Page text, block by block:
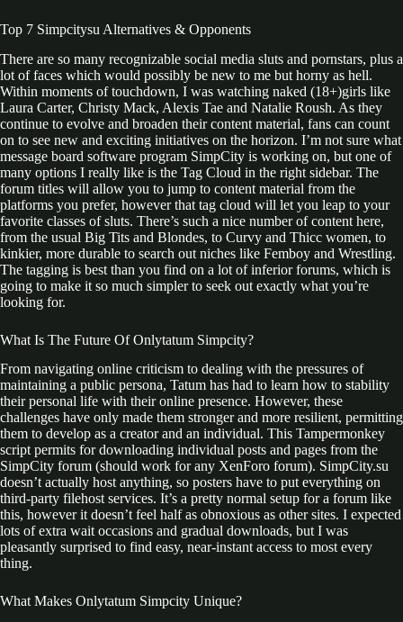
Top 7 Simpcitysu Alternatives & Opponents
There are so many recognizable social media sluts and pornstars, plus a
lot of faces which would possibly be new to me but horny as hell.
Within moments of touchdown, I was watching naked (18+)girls like
Laura Carter, Christy Mack, Alexis Tae and Natalie Roush. As they
continue to evolve and broaden their content material, fans can count
on to see new and exciting initiatives on the horizon. I’m not sure what
message board software program SimpCity is working on, but one of
many options I really like is the Tag Cloud in the right sidebar. The
forum titles will allow you to jump to content material from the
platforms you prefer, however that tag cloud will let you leap to your
favorite classes of sluts. There’s such a nice number of content here,
from the usual Big Tits and Blondes, to Curvy and Thicc women, to
kinkier, more durable to search out niches like Femboy and Wrestling.
The tagging is best than you find on a lot of inferior forums, which is
going to make it so much simpler to seek out exactly what you’re
looking for.
What Is The Future Of Onlytatum Simpcity?
From navigating online criticism to dealing with the pressures of
maintaining a public persona, Tatum has had to learn how to stability
their personal life with their online presence. However, these
challenges have only made them stronger and more resilient, permitting
them to develop as a creator and an individual. This Tampermonkey
script permits for downloading individual posts and pages from the
SimpCity forum (should work for any XenForo forum). SimpCity.su
doesn’t actually host anything, so posters have to put everything on
third-party filehost services. It’s a pretty normal setup for a forum like
this, however it doesn’t feel half as obnoxious as other sites. I expected
lots of extra wait occasions and gradual downloads, but I was
pleasantly surprised to find easy, near-instant access to most every
thing.
What Makes Onlytatum Simpcity Unique?